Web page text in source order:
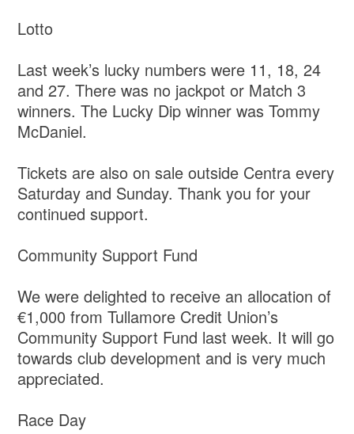
Lotto
Last week’s lucky numbers were 11, 18, 24
and 27. There was no jackpot or Match 3
winners. The Lucky Dip winner was Tommy
McDaniel.
Tickets are also on sale outside Centra every
Saturday and Sunday. Thank you for your
continued support.
Community Support Fund
We were delighted to receive an allocation of
€1,000 from Tullamore Credit Union’s
Community Support Fund last week. It will go
towards club development and is very much
appreciated.
Race Day